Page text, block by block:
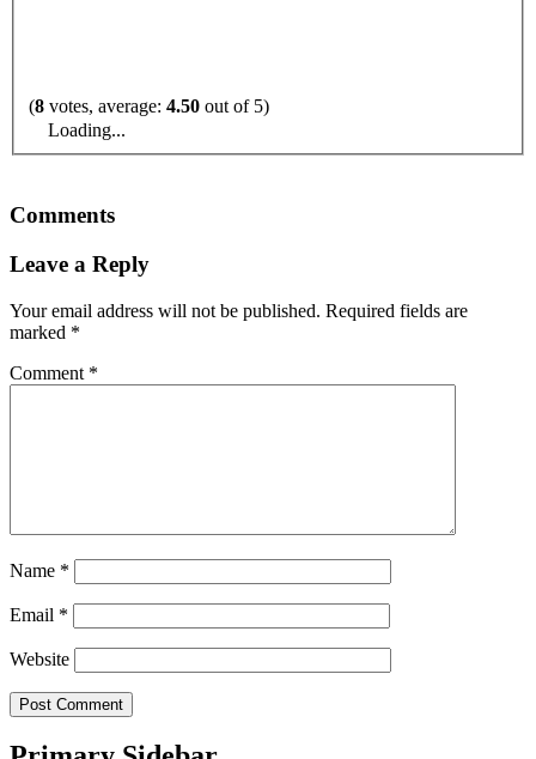
(8 votes, average: 4.50 out of 5)
Loading...
Comments
Leave a Reply
Your email address will not be published. Required fields are
marked *
Comment *
Name *
Email *
Website